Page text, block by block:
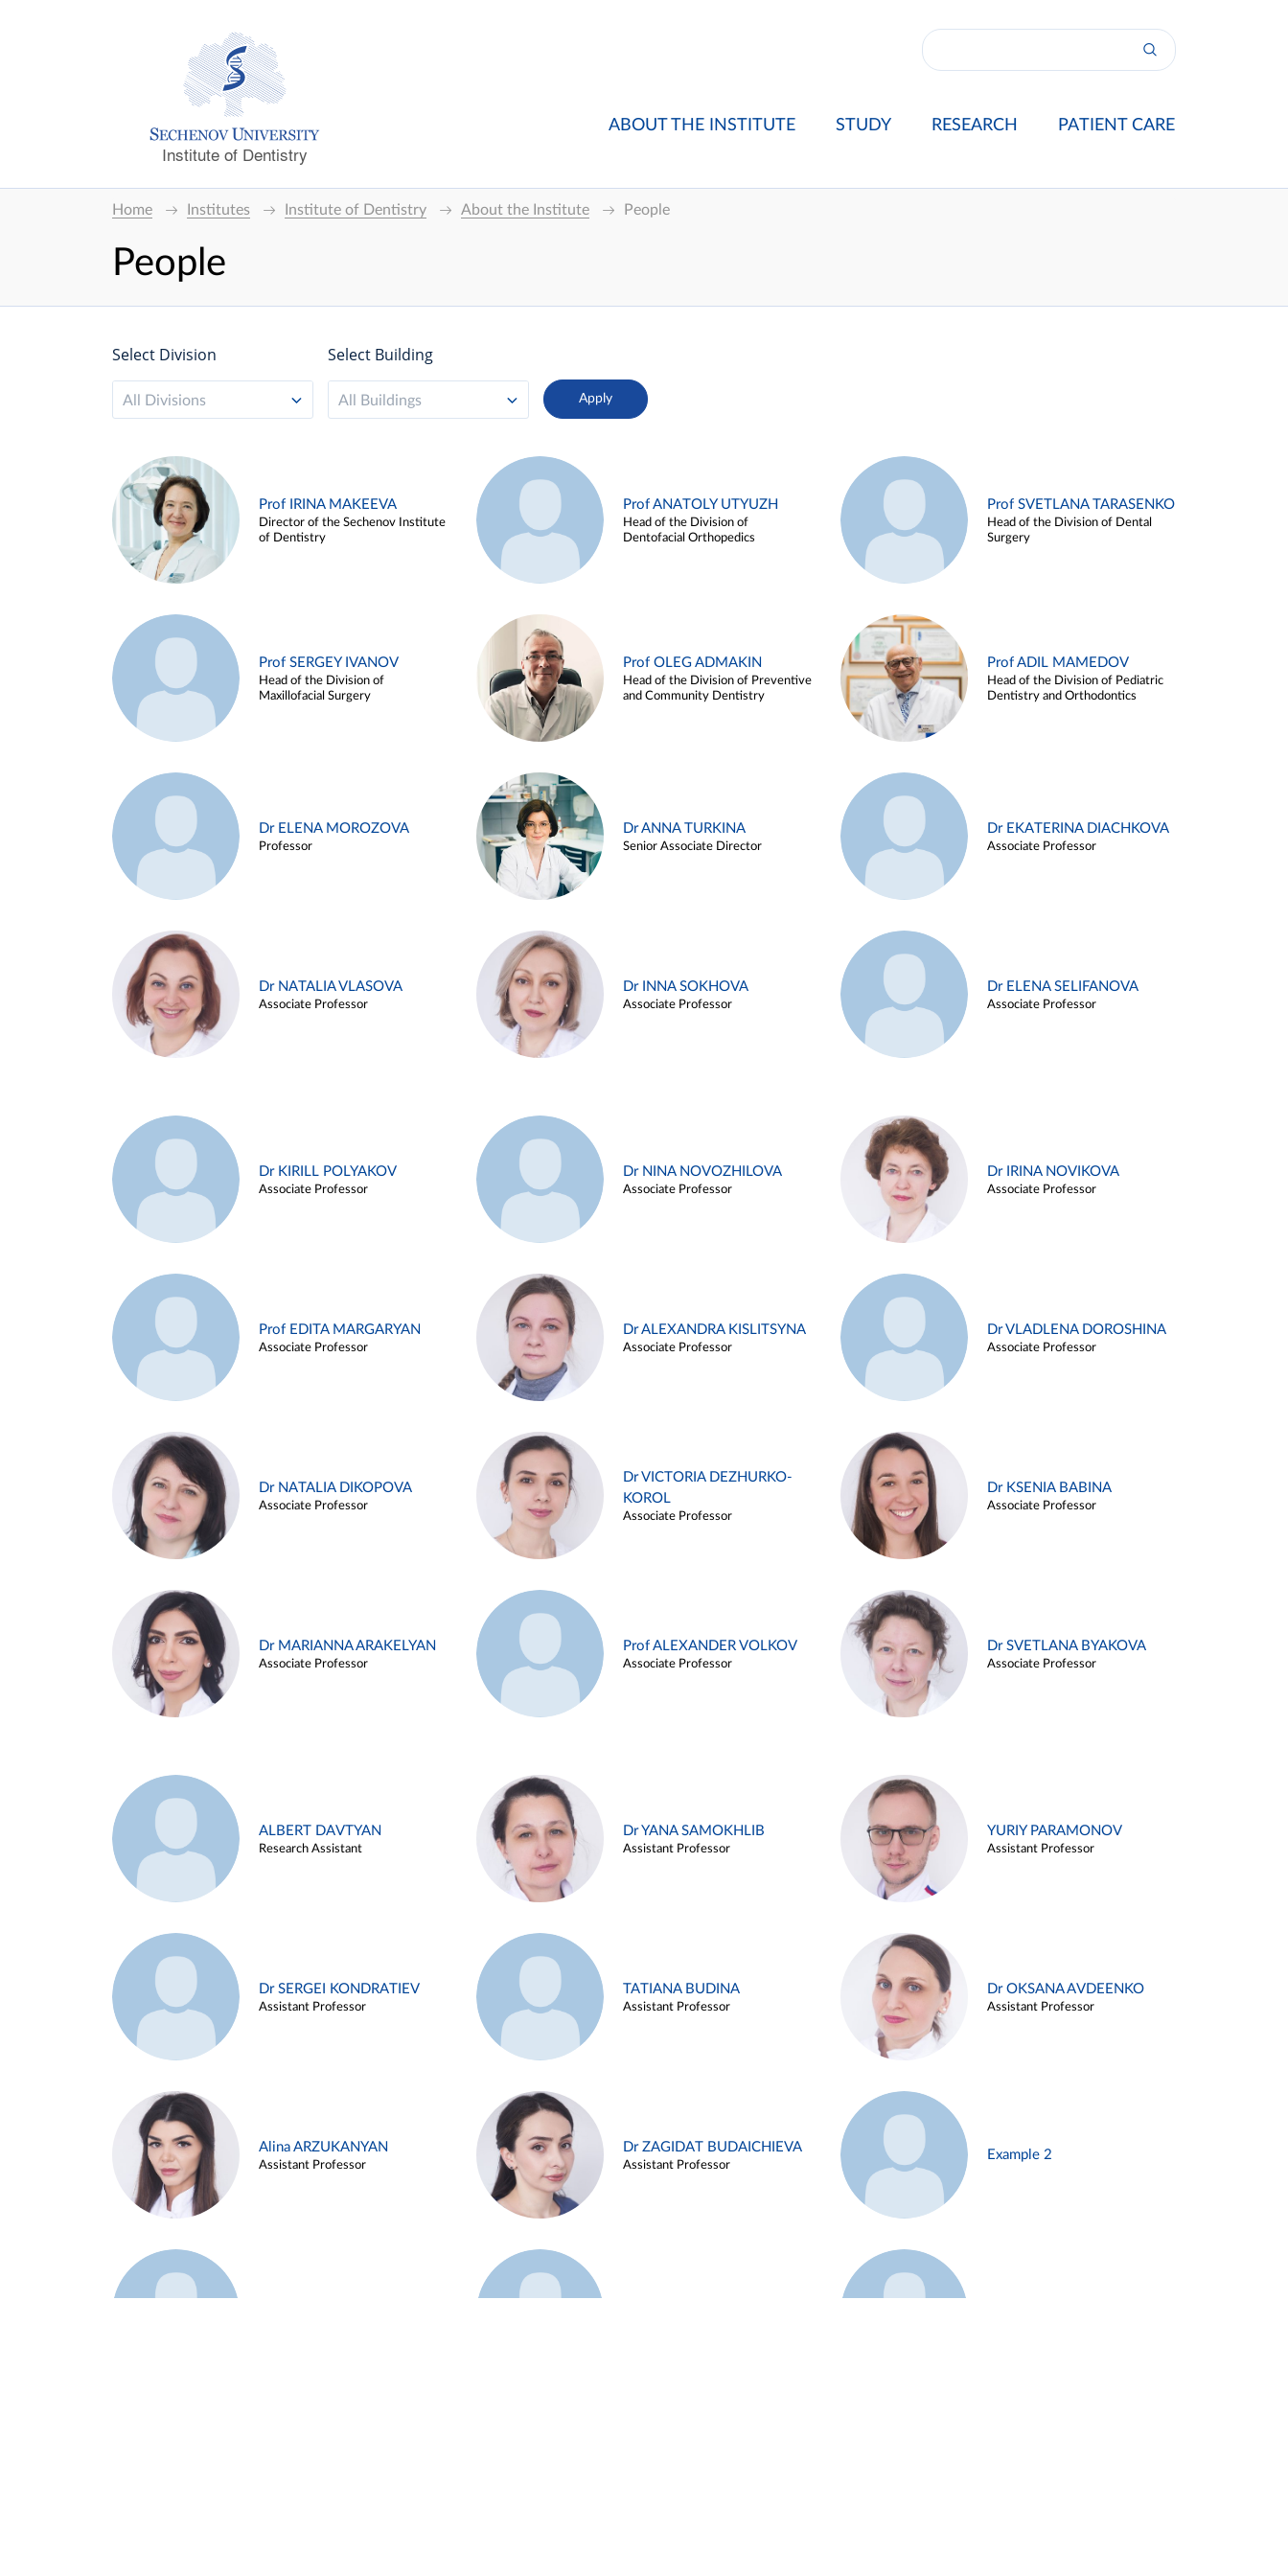
Institute of Dentistry
ABOUT THE INSTITUTE STUDY RESEARCH PATIENT CARE
Home Institutes Institute of Dentistry About the Institute People
People
Select Division
All Divisions
Select Building
All Buildings
Prof IRINA MAKEEVA
Director of the Sechenov Institute
of Dentistry
Prof ANATOLY UTYUZH
Head of the Division of
Dentofacial Orthopedics
Prof SVETLANA TARASENKO
Head of the Division of Dental
Surgery
Prof SERGEY IVANOV
Head of the Division of
Maxillofacial Surgery
Prof OLEG ADMAKIN
Head of the Division of Preventive
and Community Dentistry
Prof ADIL MAMEDOV
Head of the Division of Pediatric
Dentistry and Orthodontics
Dr ELENA MOROZOVA
Professor
Dr ANNA TURKINA
Senior Associate Director
Dr EKATERINA DIACHKOVA
Associate Professor
Dr NATALIA VLASOVA
Associate Professor
Dr INNA SOKHOVA
Associate Professor
Dr ELENA SELIFANOVA
Associate Professor
Dr KIRILL POLYAKOV
Associate Professor
Dr NINA NOVOZHILOVA
Associate Professor
Dr IRINA NOVIKOVA
Associate Professor
Prof EDITA MARGARYAN
Associate Professor
Dr ALEXANDRA KISLITSYNA
Associate Professor
Dr VLADLENA DOROSHINA
Associate Professor
Dr NATALIA DIKOPOVA
Associate Professor
Dr VICTORIA DEZHURKO-
KOROL
Associate Professor
Dr KSENIA BABINA
Associate Professor
Dr MARIANNA ARAKELYAN
Associate Professor
Prof ALEXANDER VOLKOV
Associate Professor
Dr SVETLANA BYAKOVA
Associate Professor
ALBERT DAVTYAN
Research Assistant
Dr YANA SAMOKHLIB
Assistant Professor
YURIY PARAMONOV
Assistant Professor
Dr SERGEI KONDRATIEV
Assistant Professor
TATIANA BUDINA
Assistant Professor
Dr OKSANA AVDEENKO
Assistant Professor
Alina ARZUKANYAN
Assistant Professor
Dr ZAGIDAT BUDAICHIEVA
Assistant Professor
Example 2